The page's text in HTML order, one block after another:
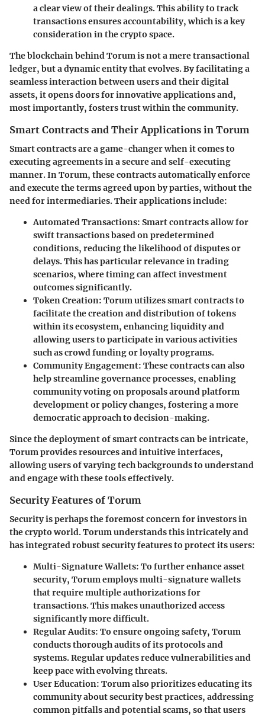
a clear view of their dealings. This ability to track
transactions ensures accountability, which is a key
consideration in the crypto space.
The blockchain behind Torum is not a mere transactional
ledger, but a dynamic entity that evolves. By facilitating a
seamless interaction between users and their digital
assets, it opens doors for innovative applications and,
most importantly, fosters trust within the community.
Smart Contracts and Their Applications in Torum
Smart contracts are a game-changer when it comes to
executing agreements in a secure and self-executing
manner. In Torum, these contracts automatically enforce
and execute the terms agreed upon by parties, without the
need for intermediaries. Their applications include:
Automated Transactions: Smart contracts allow for
swift transactions based on predetermined
conditions, reducing the likelihood of disputes or
delays. This has particular relevance in trading
scenarios, where timing can affect investment
outcomes significantly.
Token Creation: Torum utilizes smart contracts to
facilitate the creation and distribution of tokens
within its ecosystem, enhancing liquidity and
allowing users to participate in various activities
such as crowd funding or loyalty programs.
Community Engagement: These contracts can also
help streamline governance processes, enabling
community voting on proposals around platform
development or policy changes, fostering a more
democratic approach to decision-making.
Since the deployment of smart contracts can be intricate,
Torum provides resources and intuitive interfaces,
allowing users of varying tech backgrounds to understand
and engage with these tools effectively.
Security Features of Torum
Security is perhaps the foremost concern for investors in
the crypto world. Torum understands this intricately and
has integrated robust security features to protect its users:
Multi-Signature Wallets: To further enhance asset
security, Torum employs multi-signature wallets
that require multiple authorizations for
transactions. This makes unauthorized access
significantly more difficult.
Regular Audits: To ensure ongoing safety, Torum
conducts thorough audits of its protocols and
systems. Regular updates reduce vulnerabilities and
keep pace with evolving threats.
User Education: Torum also prioritizes educating its
community about security best practices, addressing
common pitfalls and potential scams, so that users